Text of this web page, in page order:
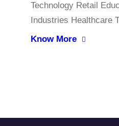
Technology Retail
Industries Healthcare
Know More